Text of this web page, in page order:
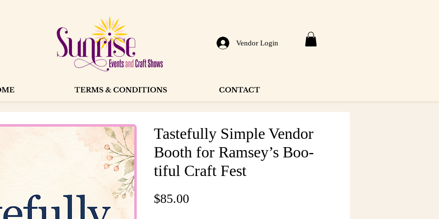
Vendor Login
TERMS & CONDITIONS CONTACT
Tastefully Simple Vendor
Booth for Ramsey’s Boo-
tiful Craft Fest
$85.00